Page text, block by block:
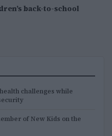
back-to-school
challenges while
of New Kids on the